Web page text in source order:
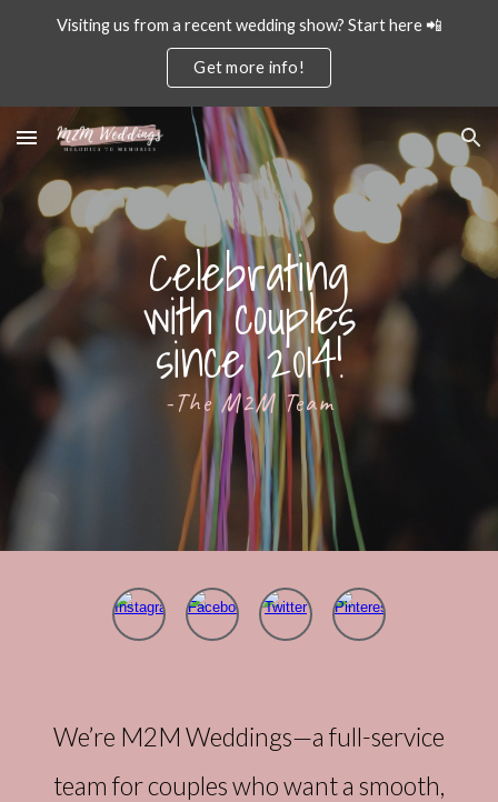
Skip to main content
Visiting us from a recent wedding show? Start here 📲
Get more info!
Celebrating
with couples
since 2014!
-The M2M Team
We’re M2M Weddings—a full-service
team for couples who want a smooth,